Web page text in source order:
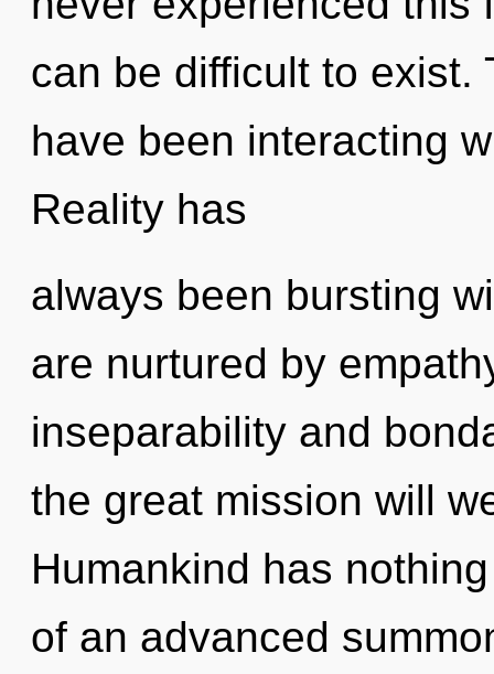
can be difficult to exist.
have been interacting
Reality has
always been bursting
are nurtured by
inseparability and
the great mission will
Humankind has
of an advanced